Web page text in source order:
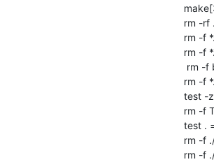
rm -rf
rm -f
rm -f
rm -f
test -
rm -f
test .
rm -f
rm -f